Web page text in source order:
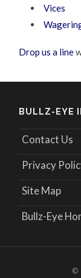
Vices
Drop us a line
BULLZ-EYE
Contact Us
Privacy
Site Map
Bullz-Eye
©